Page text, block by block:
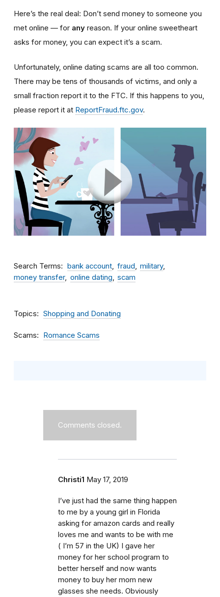
Here’s the real deal: Don’t send money to someone you
met online — for any reason. If your online sweetheart
asks for money, you can expect it’s a scam.
Unfortunately, online dating scams are all too common.
There may be tens of thousands of victims, and only a
small fraction report it to the FTC. If this happens to you,
please report it at ReportFraud.ftc.gov.
Search Terms bank account fraud
military
money transfer
online dating scam
Topics Shopping and Donating
Scams Romance Scams
Comments closed.
Christi1 May 17, 2019
I’ve just had the same thing happen
to me by a young girl in Florida
asking for amazon cards and really
loves me and wants to be with me
( I’m 57 in the UK) I gave her
money for her school program to
better herself and now wants
money to buy her mom new
glasses she needs. Obviously